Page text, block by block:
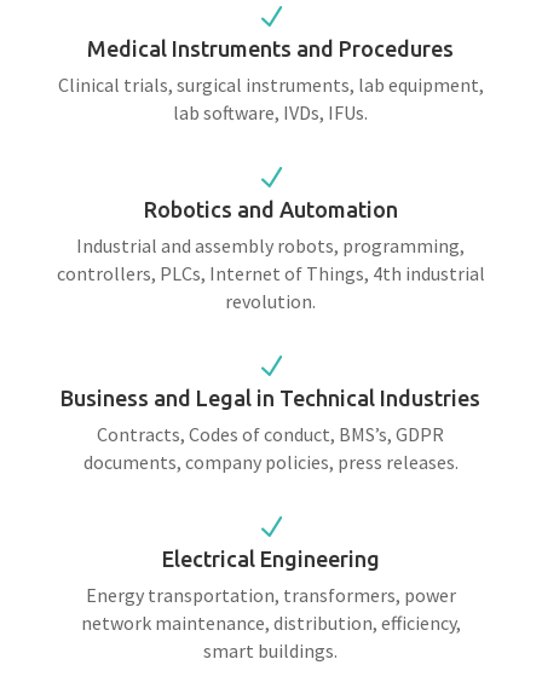
N
Medical Instruments and Procedures
Clinical trials, surgical instruments, lab equipment,
lab software, IVDs, IFUs.
N
Robotics and Automation
Industrial and assembly robots, programming,
controllers, PLCs, Internet of Things, 4th industrial
revolution.
N
Business and Legal in Technical Industries
Contracts, Codes of conduct, BMS’s, GDPR
documents, company policies, press releases.
N
Electrical Engineering
Energy transportation, transformers, power
network maintenance, distribution, efficiency,
smart buildings.